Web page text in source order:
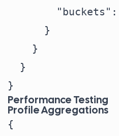
      }
    }
  }
Performance Testing
Profile Aggregations
{